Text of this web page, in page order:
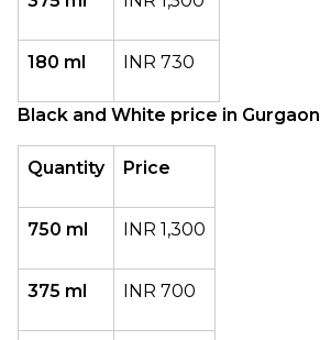
180 ml INR 730
Black and White price in Gurgaon
Quantity Price
750 ml INR 1,300
375 ml INR 700